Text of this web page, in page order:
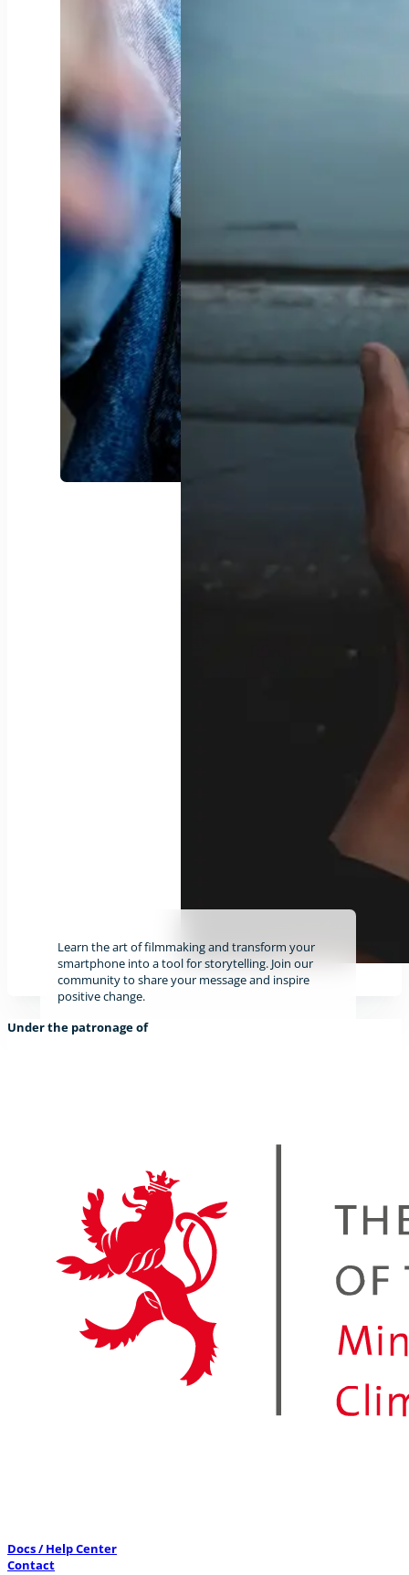
Learn the art of filmmaking and transform your
smartphone into a tool for storytelling. Join our
community to share your message and inspire
positive change.
Under the patronage of
Docs / Help Center
Contact